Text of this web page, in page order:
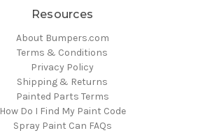
Resources
About Bumpers.com
Terms & Conditions
Privacy Policy
Shipping & Returns
Painted Parts Terms
How Do I Find My Paint Code
Spray Paint Can FAQs